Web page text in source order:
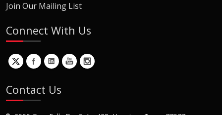
Join Our Mailing List
Connect With Us
Contact Us